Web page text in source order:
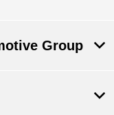
Group